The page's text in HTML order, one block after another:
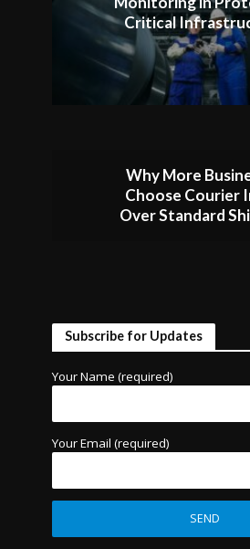
Critical
Why More
Choose Courier
Over Standard
Subscribe for Updates
Your Name (required)
Your Email (required)